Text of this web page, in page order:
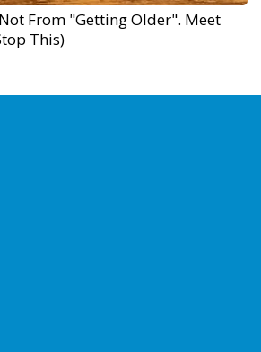
From "Getting Older". Meet
This)